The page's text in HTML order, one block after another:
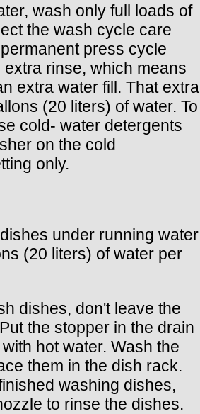
wash only full loads of
the wash cycle care
press cycle
rinse, which means
extra water fill. That extra
(20 liters) of water. To
cold- water detergents
on the cold
only.
under running water
(20 liters) of water per
dishes, don't leave the
the stopper in the drain
hot water. Wash the
them in the dish rack.
washing dishes,
to rinse the dishes.